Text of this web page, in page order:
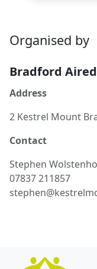
Organised by
Bradford
Address
2 Kestrel Mount
Contact
Stephen
07837 211857